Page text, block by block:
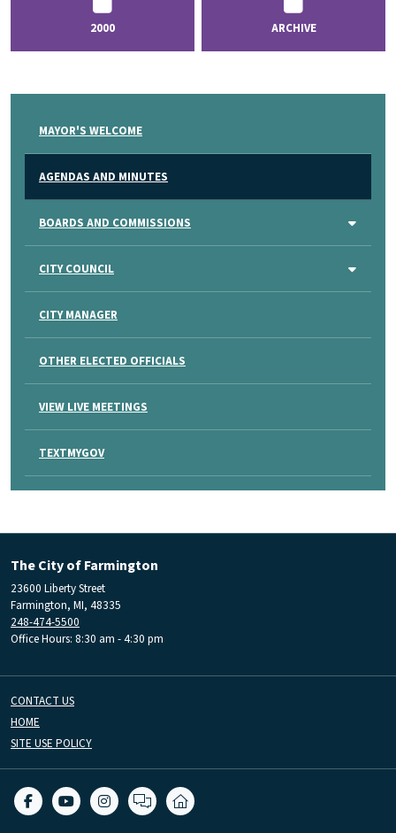
2000 ARCHIVE
MAYOR'S WELCOME
AGENDAS AND MINUTES
BOARDS AND COMMISSIONS
CITY COUNCIL
CITY MANAGER
OTHER ELECTED OFFICIALS
VIEW LIVE MEETINGS
TEXTMYGOV
The City of Farmington
23600 Liberty Street
Farmington, MI, 48335
248-474-5500
Office Hours: 8:30 am - 4:30 pm
CONTACT US
HOME
SITE USE POLICY